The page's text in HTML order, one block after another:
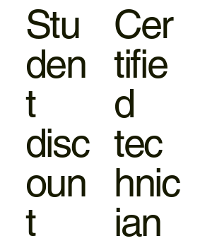
Stu
den
t
disc
oun
t
Cer
tifie
d
tec
hnic
ian